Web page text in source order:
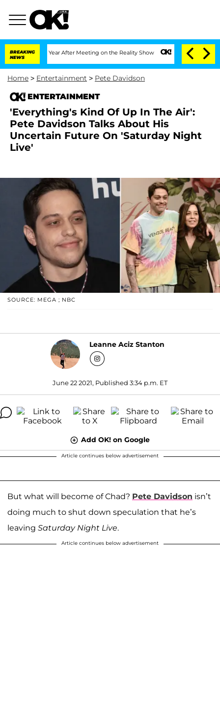
BREAKING
NEWS
1 Year After Meeting on the Reality Show Senate Votes to Hold Dr.
Home > Entertainment > Pete Davidson
ENTERTAINMENT
'Everything's Kind Of Up In The Air':
Pete Davidson Talks About His
Uncertain Future On 'Saturday Night
Live'
SOURCE: MEGA ; NBC
Leanne Aciz Stanton
June 22 2021, Published 3:34 p.m. ET
Add OK! on Google
Article continues below advertisement
But what will become of Chad? Pete Davidson isn’t
doing much to shut down speculation that he’s
leaving Saturday Night Live.
Article continues below advertisement